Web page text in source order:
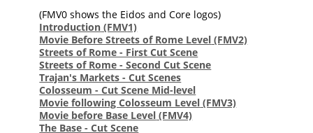
(FMV0 shows the Eidos and Core logos)
Introduction (FMV1)
Movie Before Streets of Rome Level (FMV2)
Streets of Rome - First Cut Scene
Streets of Rome - Second Cut Scene
Trajan's Markets - Cut Scenes
Colosseum - Cut Scene Mid-level
Movie following Colosseum Level (FMV3)
Movie before Base Level (FMV4)
The Base - Cut Scene